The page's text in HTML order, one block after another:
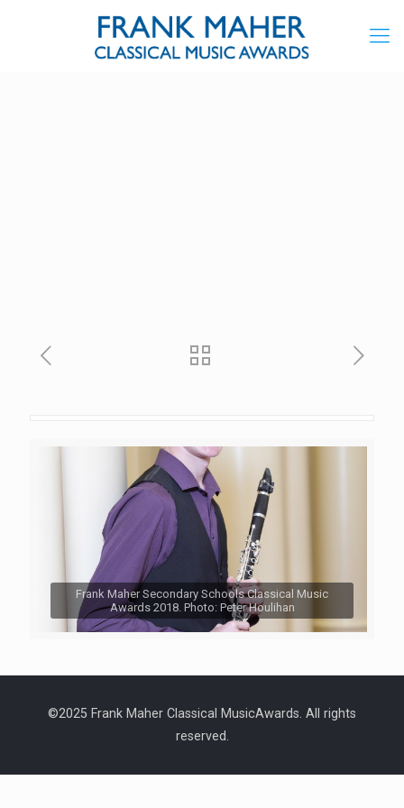
Frank Maher Secondary Schools Classical Music
Awards 2018. Photo: Peter Houlihan
©2025 Frank Maher Classical MusicAwards. All rights
reserved.